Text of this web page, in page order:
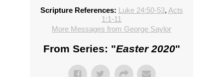
Scripture References: Luke 24:50-53, Acts
1:1-11
More Messages from George Saylor
From Series: "Easter 2020"